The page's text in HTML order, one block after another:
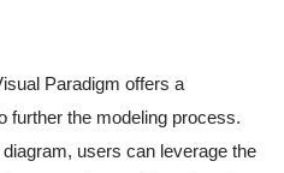
Paradigm offers a
further the modeling process.
users can leverage the